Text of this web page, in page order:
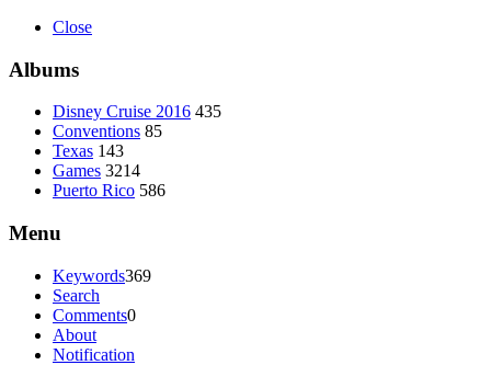
Close
Albums
Disney Cruise 2016 435
Conventions 85
Texas 143
Games 3214
Puerto Rico 586
Menu
Keywords369
Search
Comments0
About
Notification